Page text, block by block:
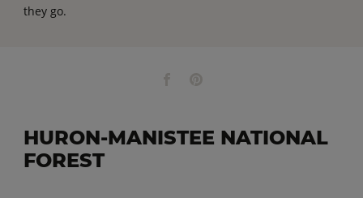
they go.
HURON-MANISTEE NATIONAL
FOREST